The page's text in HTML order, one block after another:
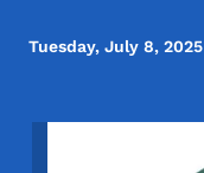
Tuesday, July 8, 2025
Image